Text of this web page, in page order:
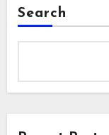
Search